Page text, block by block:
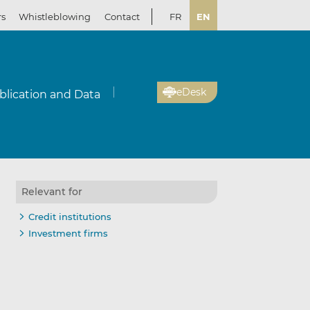
Whistleblowing Contact FR EN
and Data eDesk
Relevant for
Credit institutions
Investment firms